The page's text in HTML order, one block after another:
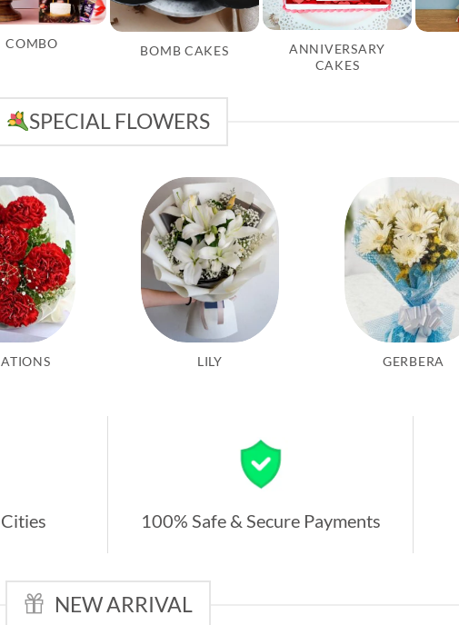
COMBO BOMB CAKES
ANNIVERSARY
CAKES
SPECIAL FLOWERS
LILY GERBERA
100% Safe & Secure Payments
NEW ARRIVAL